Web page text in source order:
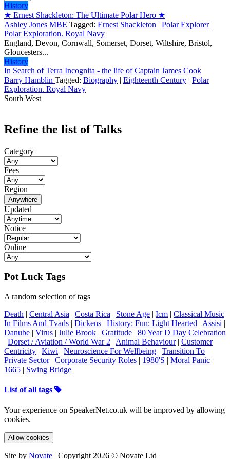
History
★ Ernest Shackleton: The Ultimate Polar Hero ★
Ashley Jones MBE Tagged: Ernest Shackleton | Polar Explorer|
Polar Exploration. Royal Navy
England, Devon, Cornwall, Somerset, Dorset, Wiltshire, Bristol,
Gloucesters...
History
In Search of Terra Incognita - the life of Captain James Cook
Barry Hamblin Tagged: Biography | Eighteenth Century | Polar
Exploration. Royal Navy
South West
Refine the list of Talks
Category
Fees
Region
Anywhere
Updated
Notice
Online
Pot Luck Tags
A random selection of tags
Death | Central Asia | Costa Rica | Stone Age | Icm | Classical Music
In Films And Tvads | Dickens | History: Fun: Light Hearted | Assisi |
Danube | Virus | Julie Brook | Gratitude | 80 Year D Day Celebration
| Dorset / Aviation / World War 2 | Animal Behaviour| Customer
Centricity | Kiwi | Neuroscience For Wellbeing | Transition To
Private Sector| Corporate Security Roles | 1980'S | Moral Panic |
1665 | Swing Bridge
List of all tags
Your experience on SpeakerNet.co.uk will be improved by allowing
cookies.
Allow cookies
Site by Novate | Copyright 2026 © Novate Ltd